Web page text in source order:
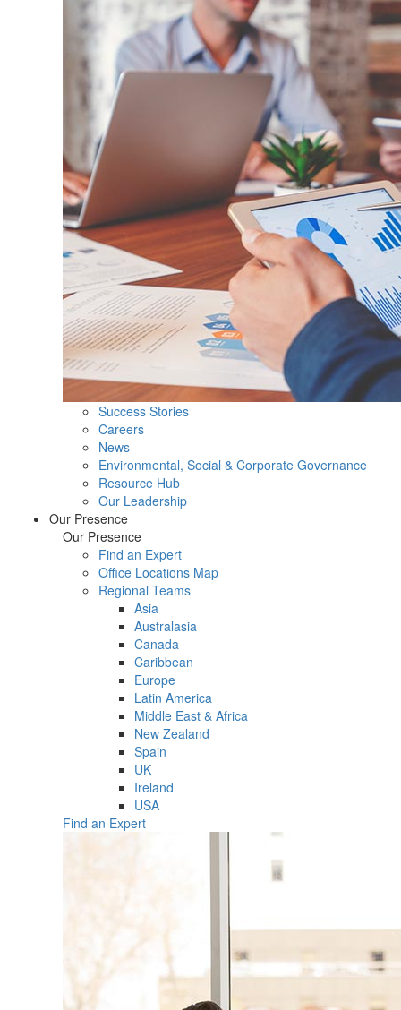
Success Stories
Careers
News
Environmental, Social & Corporate Governance
Resource Hub
Our Leadership
Our Presence
Our Presence
Find an Expert
Office Locations Map
Regional Teams
Asia
Australasia
Canada
Caribbean
Europe
Latin America
Middle East & Africa
New Zealand
Spain
UK
Ireland
USA
Find an Expert